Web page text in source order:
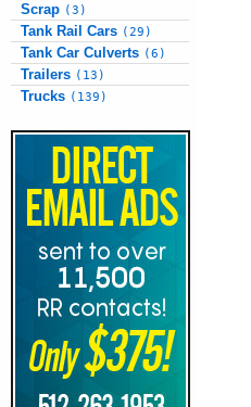
Scrap (3)
Tank Rail Cars (29)
Tank Car Culverts (6)
Trailers (13)
Trucks (139)